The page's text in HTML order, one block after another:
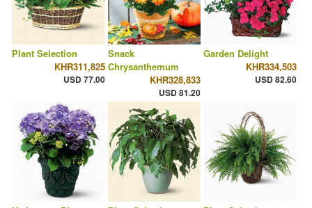
Plant Selection
KHR311,825
USD 77.00
Snack
Chrysanthemum
KHR328,833
USD 81.20
Garden Delight
KHR334,503
USD 82.60